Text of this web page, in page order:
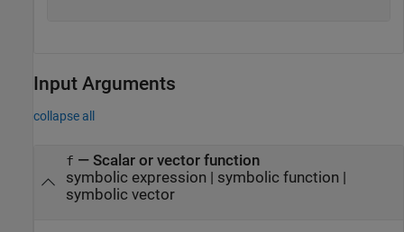
Input Arguments
collapse all
f — Scalar or vector function
symbolic expression | symbolic function |
symbolic vector